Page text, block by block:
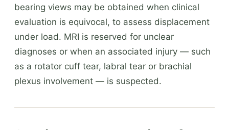
bearing views may be obtained when clinical
evaluation is equivocal, to assess displacement
under load. MRI is reserved for unclear
diagnoses or when an associated injury — such
as a rotator cuff tear, labral tear or brachial
plexus involvement — is suspected.